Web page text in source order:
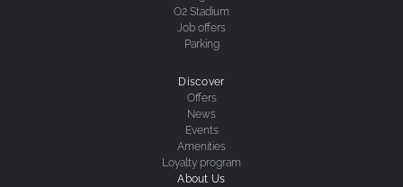
O2 Stadium
Job offers
Parking
Discover
Offers
News
Events
Amenities
Loyalty program
About Us